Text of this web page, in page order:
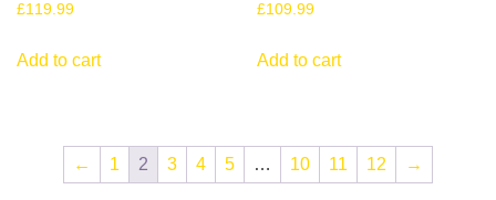
£119.99
Add to cart
£109.99
Add to cart
← 1 2 3 4 5 … 10 11 12 →